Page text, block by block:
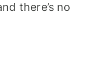
there’s no